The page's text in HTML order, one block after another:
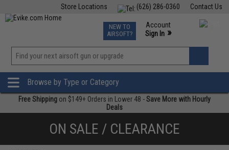
Contact Us
(626) 286-0360
Store Locations
TCG Events
Phone Support M-F 7am-5pm PST
NEW TO
AIRSOFT?
Account
Sign In »
»
Browse by Type or Category
Free Shipping on $149+ Orders in Lower 48 -Save More with Hourly
Deals
ON SALE / CLEARANCE